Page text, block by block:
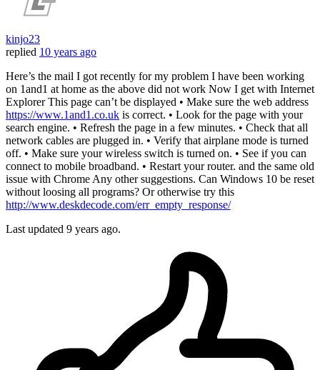
kinjo23
replied 10 years ago
Here’s the mail I got recently for my problem I have been working
on 1and1 at home as the above did not work Now I get with Internet
Explorer This page can’t be displayed • Make sure the web address
https://www.1and1.co.uk is correct. • Look for the page with your
search engine. • Refresh the page in a few minutes. • Check that all
network cables are plugged in. • Verify that airplane mode is turned
off. • Make sure your wireless switch is turned on. • See if you can
connect to mobile broadband. • Restart your router. and the same old
issue with Chrome Any other suggestions. Can Windows 10 be reset
without loosing all programs? Or otherwise try this
http://www.deskdecode.com/err_empty_response/
Last updated 9 years ago.